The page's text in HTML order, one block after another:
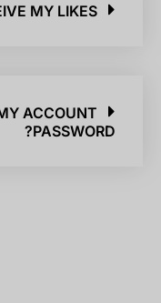
MY LIKES?
ACCOUNT
PASSWORD?